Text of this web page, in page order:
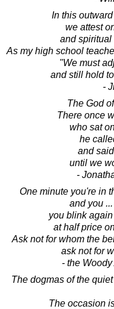
In this
we attest
and spiritual
As my high school
"We must
and still hold
-
The God
There once
who sat
he
and
until we
-
One minute you're in
and you
you blink
at half price
Ask not for whom the
ask not for
- the
The dogmas of the
The occasion